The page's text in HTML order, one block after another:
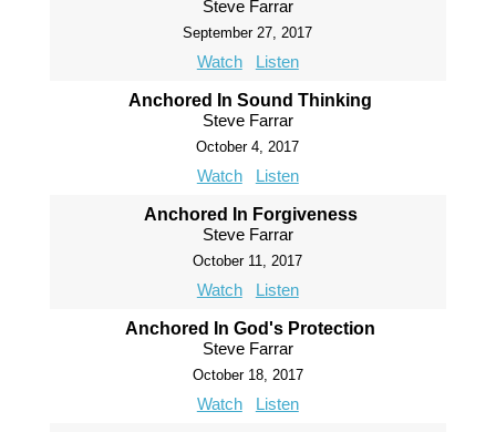
Steve Farrar
September 27, 2017
Watch Listen
Anchored In Sound Thinking
Steve Farrar
October 4, 2017
Watch Listen
Anchored In Forgiveness
Steve Farrar
October 11, 2017
Watch Listen
Anchored In God's Protection
Steve Farrar
October 18, 2017
Watch Listen